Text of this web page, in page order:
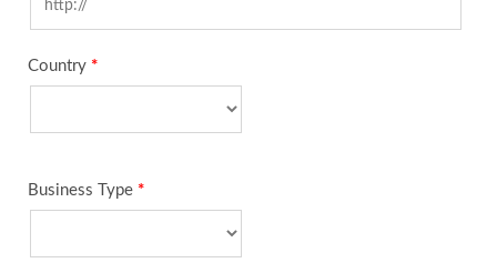
Country *
Business Type *